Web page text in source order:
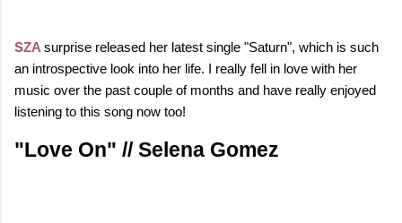
SZA surprise released her latest single "Saturn", which is such
an introspective look into her life. I really fell in love with her
music over the past couple of months and have really enjoyed
listening to this song now too!
"Love On" // Selena Gomez